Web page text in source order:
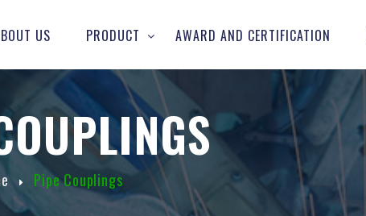
US PRODUCT AWARD AND CERTIFICATION
Pipe Couplings